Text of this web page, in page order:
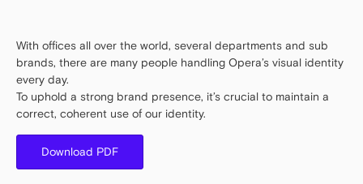
With offices all over the world, several departments and sub
brands, there are many people handling Opera’s visual identity
every day.
To uphold a strong brand presence, it’s crucial to maintain a
correct, coherent use of our identity.
Download PDF